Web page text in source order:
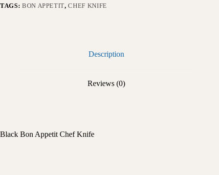
TAGS: BON APPETIT,CHEF KNIFE
Description
Reviews (0)
Black Bon Appetit Chef Knife